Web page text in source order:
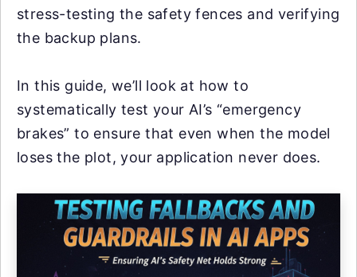
stress-testing the safety fences and verifying
the backup plans.
In this guide, we’ll look at how to
systematically test your AI’s “emergency
brakes” to ensure that even when the model
loses the plot, your application never does.